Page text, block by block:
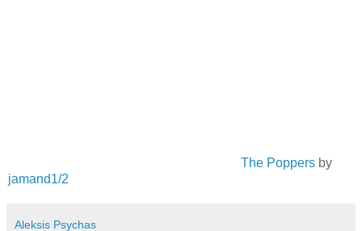
The Poppers by
jamand1/2
Aleksis Psychas